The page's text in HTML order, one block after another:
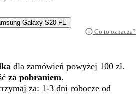
Galaxy S20 FE
Co to oznacza?
dla zamówień powyżej 100 zł.
za pobraniem.
za: 1-3 dni robocze od